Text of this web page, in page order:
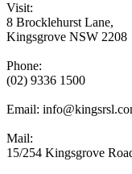
Visit:
8 Brocklehurst Lane,
Kingsgrove NSW 2208
Phone:
(02) 9336 1500
Email:
Mail:
15/254 Kingsgrove